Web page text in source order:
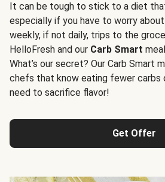
It can be tough to stick to a diet
especially if you have to worry
weekly, if not daily, trips to the
HelloFresh and our Carb Smart
What’s our secret? Our Carb Smart
chefs that know eating fewer carbs
need to sacrifice flavor!
Get Offer